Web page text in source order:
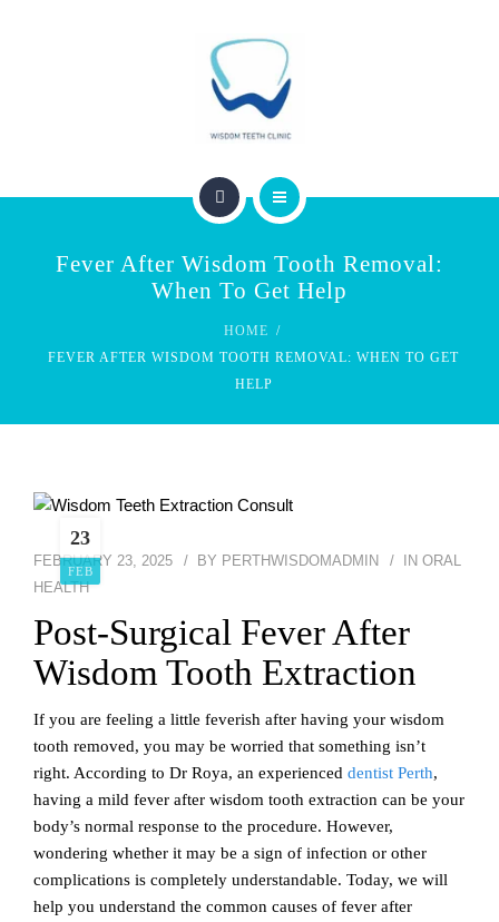
PERTH WISDOM TEETH CLINIC
BLOG
Fever After Wisdom Tooth Removal:
When To Get Help
HOME
FEVER AFTER WISDOM TOOTH REMOVAL: WHEN TO GET
HELP
23
FEB
FEBRUARY 23, 2025 BY PERTHWISDOMADMIN IN ORAL
HEALTH
Post-Surgical Fever After
Wisdom Tooth Extraction
If you are feeling a little feverish after having your wisdom
tooth removed, you may be worried that something isn’t
right. According to Dr Roya, an experienced dentist Perth,
having a mild fever after wisdom tooth extraction can be your
body’s normal response to the procedure. However,
wondering whether it may be a sign of infection or other
complications is completely understandable. Today, we will
help you understand the common causes of fever after